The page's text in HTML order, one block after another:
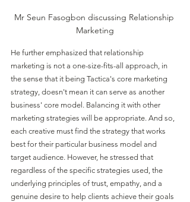
Mr Seun Fasogbon discussing Relationship
Marketing
He further emphasized that relationship
marketing is not a one-size-fits-all approach, in
the sense that it being Tactica's core marketing
strategy, doesn't mean it can serve as another
business' core model. Balancing it with other
marketing strategies will be appropriate. And so,
each creative must find the strategy that works
best for their particular business model and
target audience. However, he stressed that
regardless of the specific strategies used, the
underlying principles of trust, empathy, and a
genuine desire to help clients achieve their goals